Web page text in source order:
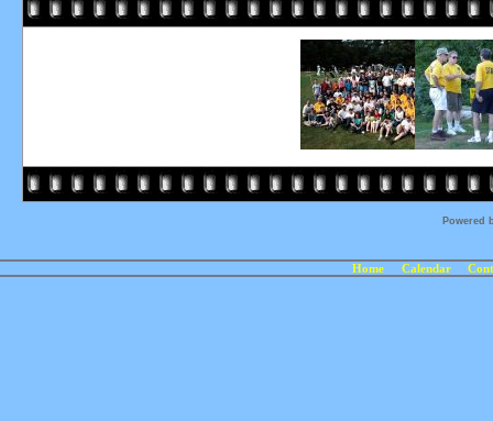
Powered
Home Calendar